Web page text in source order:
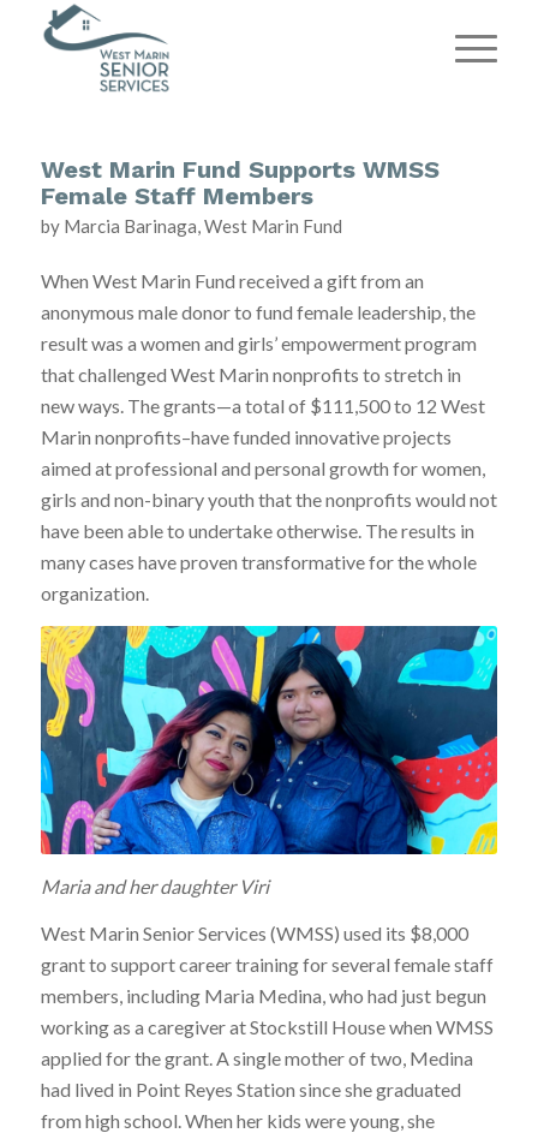
West Marin Fund Supports WMSS
Female Staff Members
by Marcia Barinaga, West Marin Fund
When West Marin Fund received a gift from an
anonymous male donor to fund female leadership, the
result was a women and girls’ empowerment program
that challenged West Marin nonprofits to stretch in
new ways. The grants—a total of $111,500 to 12 West
Marin nonprofits–have funded innovative projects
aimed at professional and personal growth for women,
girls and non-binary youth that the nonprofits would not
have been able to undertake otherwise. The results in
many cases have proven transformative for the whole
organization.
Maria and her daughter Viri
West Marin Senior Services (WMSS) used its $8,000
grant to support career training for several female staff
members, including Maria Medina, who had just begun
working as a caregiver at Stockstill House when WMSS
applied for the grant. A single mother of two, Medina
had lived in Point Reyes Station since she graduated
from high school. When her kids were young, she